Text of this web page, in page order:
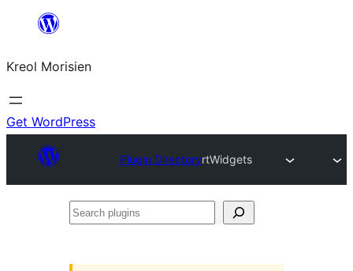
content
Kreol Morisien
Get WordPress
Plugin DirectoryrtWidgets
Search